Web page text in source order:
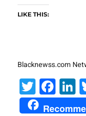
LIKE THIS:
Blacknewss.com
Twitter